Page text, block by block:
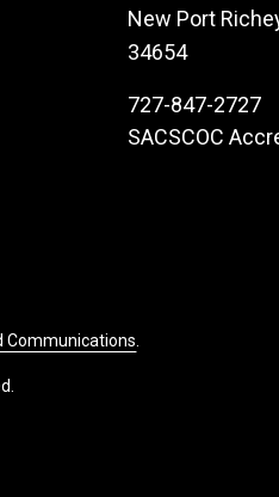
New Port
34654
727-847-2727
SACSCOC
Communications